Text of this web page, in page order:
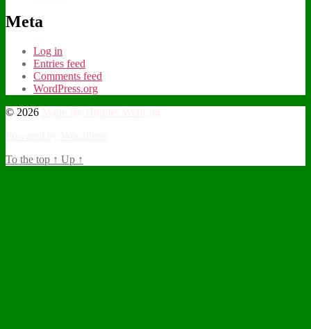
Meta
Log in
Entries feed
Comments feed
WordPress.org
© 2026
To the top ↑ Up ↑